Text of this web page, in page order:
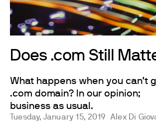
Does .com Still
What happens when you can’t
.com domain? In our opinion;
business as usual.
Tuesday, January 15, 2019 Alex Di